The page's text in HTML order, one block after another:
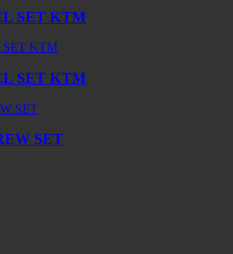
SET KTM
SET KTM
SET